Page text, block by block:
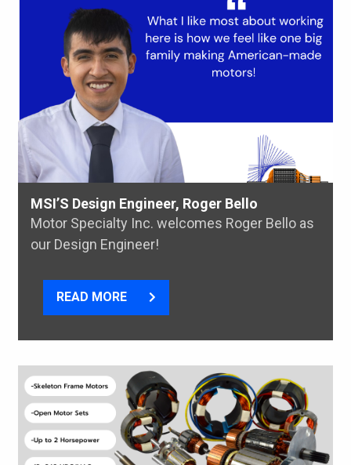
MSI’S Design Engineer, Roger Bello
Motor Specialty Inc. welcomes Roger Bello as
our Design Engineer!
READ MORE